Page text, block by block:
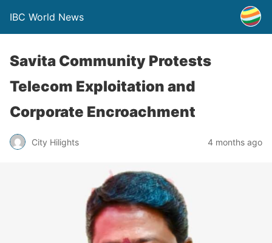
IBC World News
Savita Community Protests
Telecom Exploitation and
Corporate Encroachment
City Hilights 4 months ago